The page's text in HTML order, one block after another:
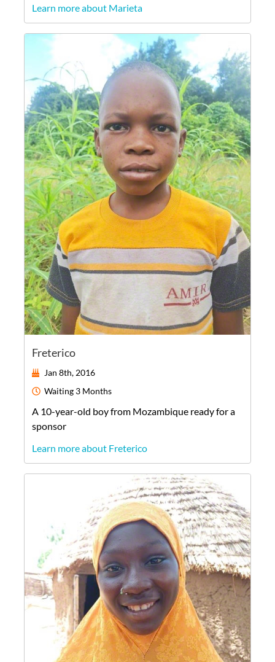
Learn more about Marieta
Freterico
Jan 8th, 2016
Waiting 3 Months
A 10-year-old boyfrom Mozambique ready for a
sponsor
Learn more about Freterico